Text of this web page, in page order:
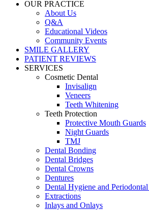
OUR PRACTICE
About Us
Q&A
Educational Videos
Community Events
SMILE GALLERY
PATIENT REVIEWS
SERVICES
Cosmetic Dental
Invisalign
Veneers
Teeth Whitening
Teeth Protection
Protective Mouth Guards
Night Guards
TMJ
Dental Bonding
Dental Bridges
Dental Crowns
Dentures
Dental Hygiene and
Extractions
Inlays and Onlays